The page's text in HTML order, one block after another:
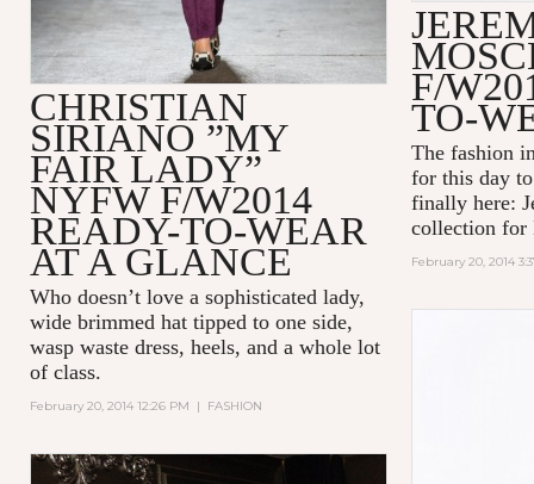
F/
TO-
The fashion
for this day
finally here:
collection for
February 20, 2014
CHRISTIAN
SIRIANO ”MY
FAIR LADY”
NYFW F/W2014
READY-TO-WEAR
AT A GLANCE
Who doesn’t love a sophisticated lady,
wide brimmed hat tipped to one side,
wasp waste dress, heels, and a whole lot
of class.
February 20, 2014 12:26 PM | FASHION